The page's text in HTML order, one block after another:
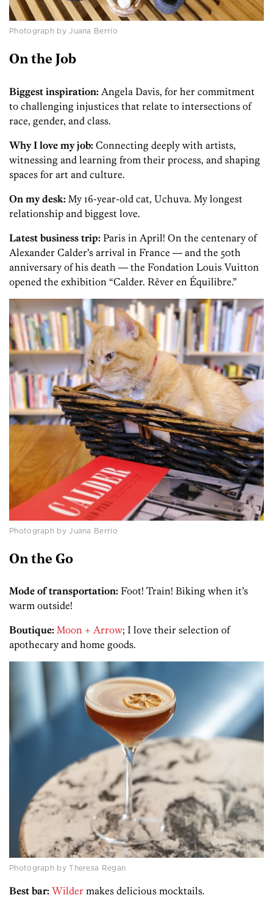
Photograph by Juana Berrío
On the Job
Biggest inspiration: Angela Davis, for her commitment
to challenging injustices that relate to intersections of
race, gender, and class.
Why I love my job: Connecting deeply with artists,
witnessing and learning from their process, and shaping
spaces for art and culture.
On my desk: My 16-year-old cat, Uchuva. My longest
relationship and biggest love.
Latest business trip: Paris in April! On the centenary of
Alexander Calder’s arrival in France — and the 50th
anniversary of his death — the Fondation Louis Vuitton
opened the exhibition “Calder. Rêver en Équilibre.”
Photograph by Juana Berrío
On the Go
Mode of transportation: Foot! Train! Biking when it’s
warm outside!
Boutique: Moon + Arrow; I love their selection of
apothecary and home goods.
Photograph by Theresa Regan
Best bar: Wilder makes delicious mocktails.